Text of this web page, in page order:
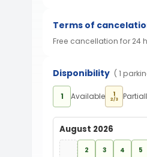
Terms of
Free cancellation for 24
Disponibility ( 1
1 Available 1
2/3
August 2026
2 3 4 5